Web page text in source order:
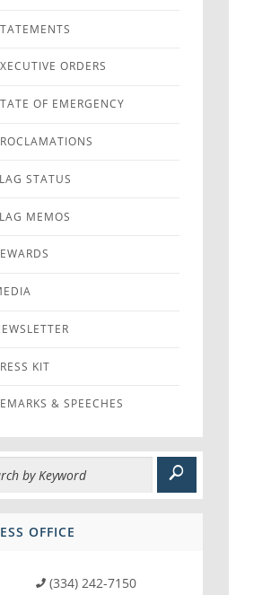
ORDERS
OF EMERGENCY
STATUS
MEMOS
KIT
& SPEECHES
OFFICE
(334) 242-7150